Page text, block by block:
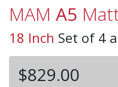
MAM A5
18 Inch Set of 4
$829.00